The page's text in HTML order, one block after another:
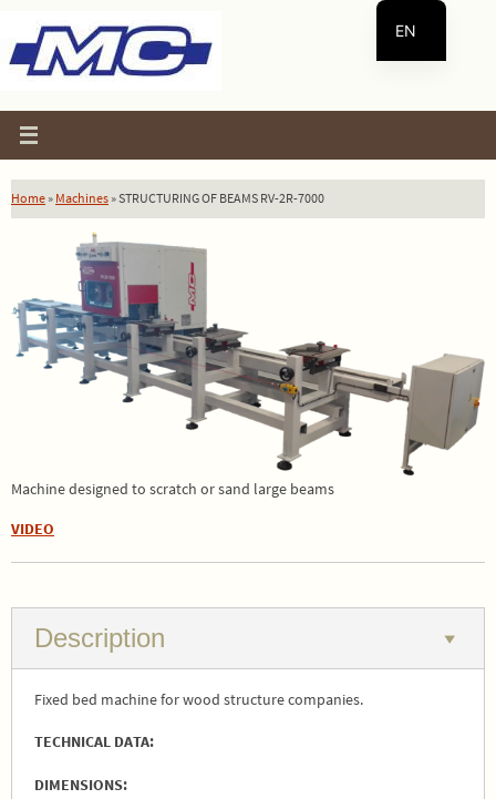
to
content
Home » Machines »STRUCTURING OF BEAMS RV-2R-7000
Machine designed to scratch or sand large beams
VIDEO
Description
Fixed bed machine for wood structure companies.
TECHNICAL DATA:
DIMENSIONS:
EN
ES